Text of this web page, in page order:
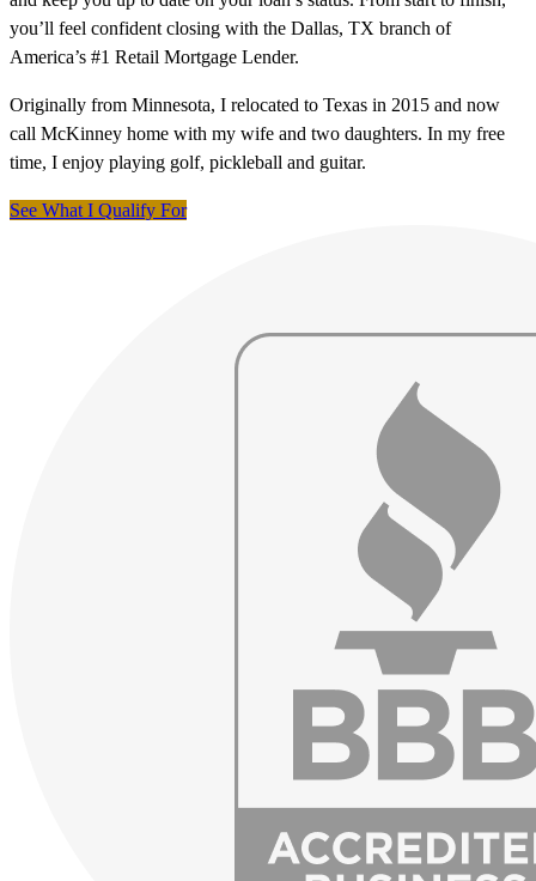
you’ll feel confident closing with the Dallas, TX branch of
America’s #1 Retail Mortgage Lender.
Originally from Minnesota, I relocated to Texas in 2015 and now
call McKinney home with my wife and two daughters. In my free
time, I enjoy playing golf, pickleball and guitar.
See What I Qualify For